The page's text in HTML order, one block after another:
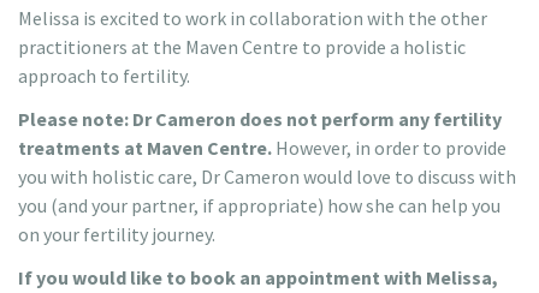
Melissa is excited to work in collaboration with the other
practitioners at the Maven Centre to provide a holistic
approach to fertility.
Please note: Dr Cameron does not perform any fertility
treatments at Maven Centre. However, in order to provide
you with holistic care, Dr Cameron would love to discuss with
you (and your partner, if appropriate) how she can help you
on your fertility journey.
If you would like to book an appointment with Melissa,